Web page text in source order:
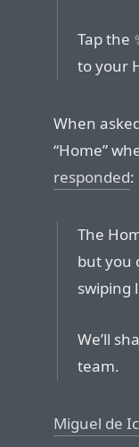
Tap the
to your
When
“Home”
responded:
The
but you
swiping
We’ll
team.
Miguel de